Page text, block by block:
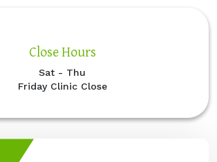
Close Hours
Sat - Thu
Friday Clinic Close